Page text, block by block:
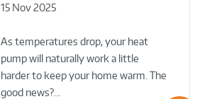
15 Nov 2025
As temperatures drop, your heat
pump will naturally work a little
harder to keep your home warm. The
good news?…